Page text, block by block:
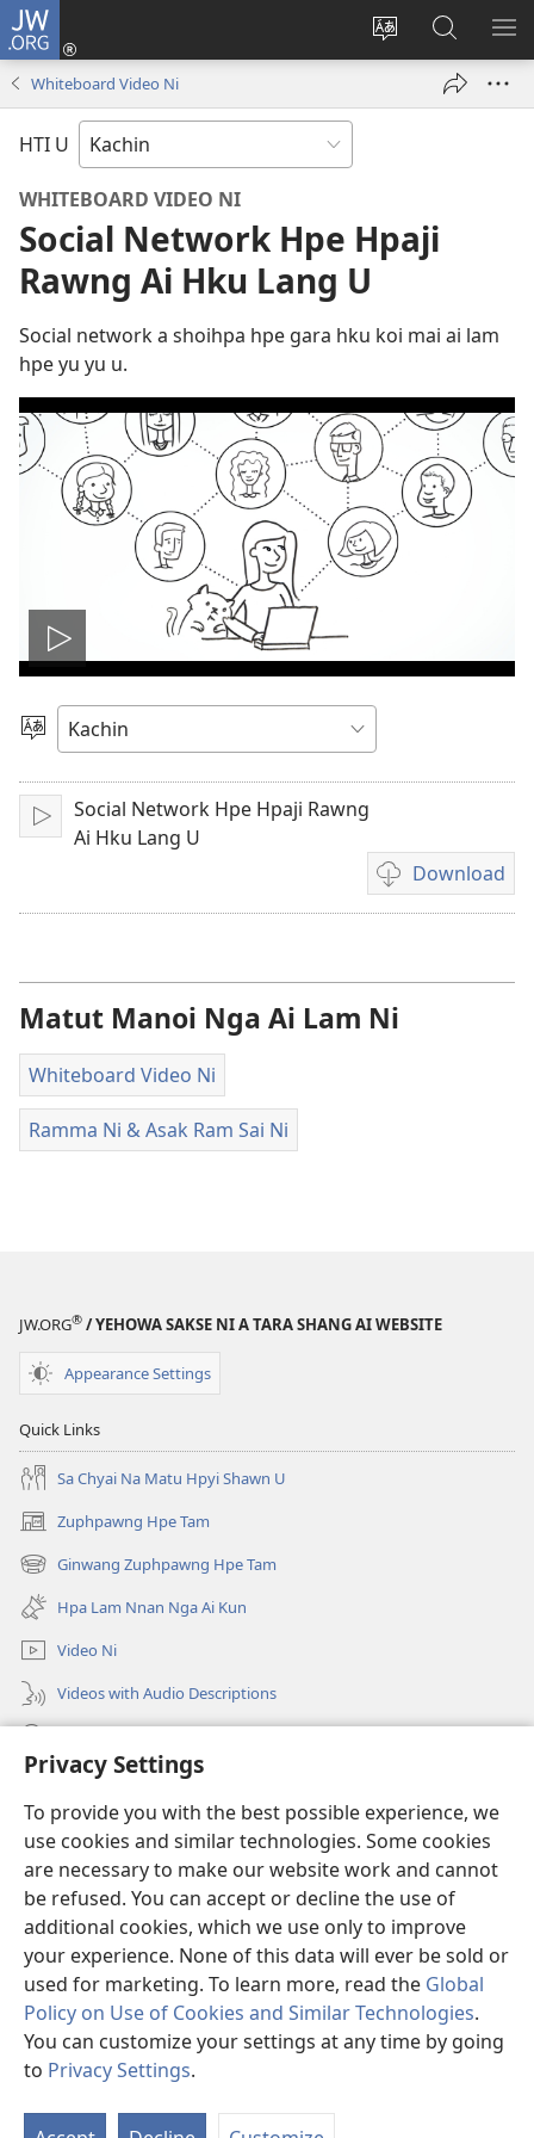
Privacy Settings
To provide you with the best possible experience, we
use cookies and similar technologies. Some cookies
are necessary to make our website work and cannot
be refused. You can accept or decline the use of
additional cookies, which we use only to improve
your experience. None of this data will ever be sold or
used for marketing. To learn more, read the Global
Policy on Use of Cookies and Similar Technologies.
You can customize your settings at any time by going
to Privacy Settings.
JW.ORG
Site
Log
JW.ORG
Hpe
Tam
Whiteboard Video Ni
HTI U
WHITEBOARD VIDEO NI
Social Network Hpe Hpaji
Rawng Ai Hku Lang U
Social network a shoihpa hpe gara hku koi mai ai lam
hpe yu yu u.
Play
video
Ga
Amyu
Hpe
Lata
U Hpaw
Social Network Hpe Hpaji Rawng
Ai Hku Lang U
Download
Video
recordings
Matut Manoi Nga Ai Lam Ni
Whiteboard Video Ni
Ramma Ni & Asak Ram Sai Ni
JW.ORG® / YEHOWA SAKSE NI A TARA SHANG AI WEBSITE
Appearance Settings
Quick Links
Sa Chyai Na Matu Hpyi Shawn U
Zuphpawng Hpe Tam
(opens
new
window)
Ginwang Zuphpawng Hpe Tam
(opens
new
window)
Hpa Lam Nnan Nga Ai Kun
Video Ni
Videos with Audio Descriptions
(opens
window)Sin Langchyi ONLINE LAIKA DUM
(opens
new
window)JW Hub ®
(opens
new
window)
Copyright© 2026 Watch Tower Bible and Tract Society of Pennsylvania.
HKAN SA RA AI LAM NI